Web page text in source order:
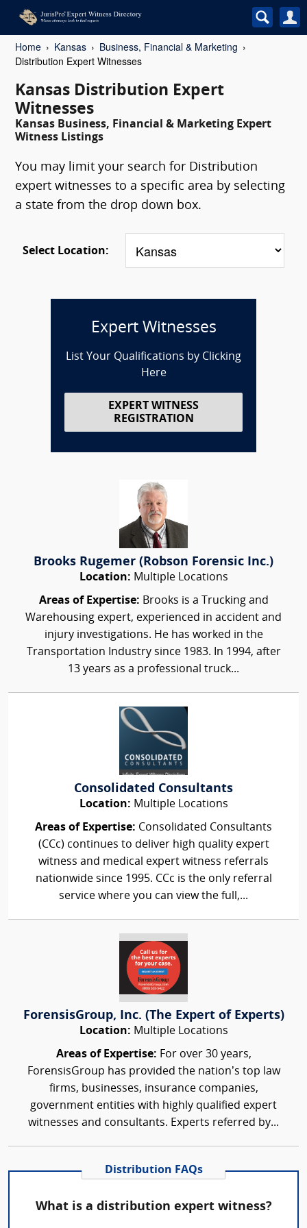
Home Kansas
Business, Financial & Marketing
Distribution Expert Witnesses
Kansas Distribution Expert
Witnesses
Kansas Business, Financial & Marketing Expert
Witness Listings
You may limit your search for Distribution
expert witnesses to a specific area by selecting
a state from the drop down box.
Select Location:
Expert Witnesses
List Your Qualifications by Clicking
Here
EXPERT WITNESS
REGISTRATION
Brooks Rugemer (Robson Forensic Inc.)
Location: Multiple Locations
Areas of Expertise: Brooks is a Trucking and
Warehousing expert, experienced in accident and
injury investigations. He has worked in the
Transportation Industry since 1983. In 1994, after
13 years as a professional truck...
Consolidated Consultants
Location: Multiple Locations
Areas of Expertise: Consolidated Consultants
(CCc) continues to deliver high quality expert
witness and medical expert witness referrals
nationwide since 1995. CCc is the only referral
service where you can view the full,...
ForensisGroup, Inc. (The Expert of Experts)
Location: Multiple Locations
Areas of Expertise: For over 30 years,
ForensisGroup has provided the nation’s top law
firms, businesses, insurance companies,
government entities with highly qualified expert
witnesses and consultants. Experts referred by...
Distribution FAQs
What is a distribution expert witness?